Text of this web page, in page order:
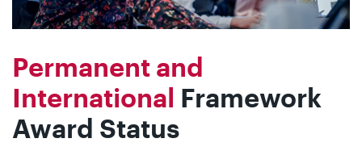
Permanent and
International
Framework
Award Status